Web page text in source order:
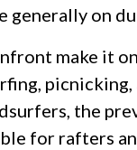
generally on
make it
the
for rafters